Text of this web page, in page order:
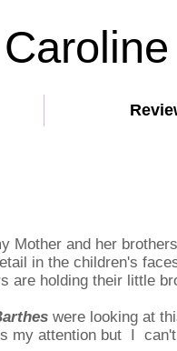
Mother and her
in the children's
are holding their little
were looking at
my attention but I